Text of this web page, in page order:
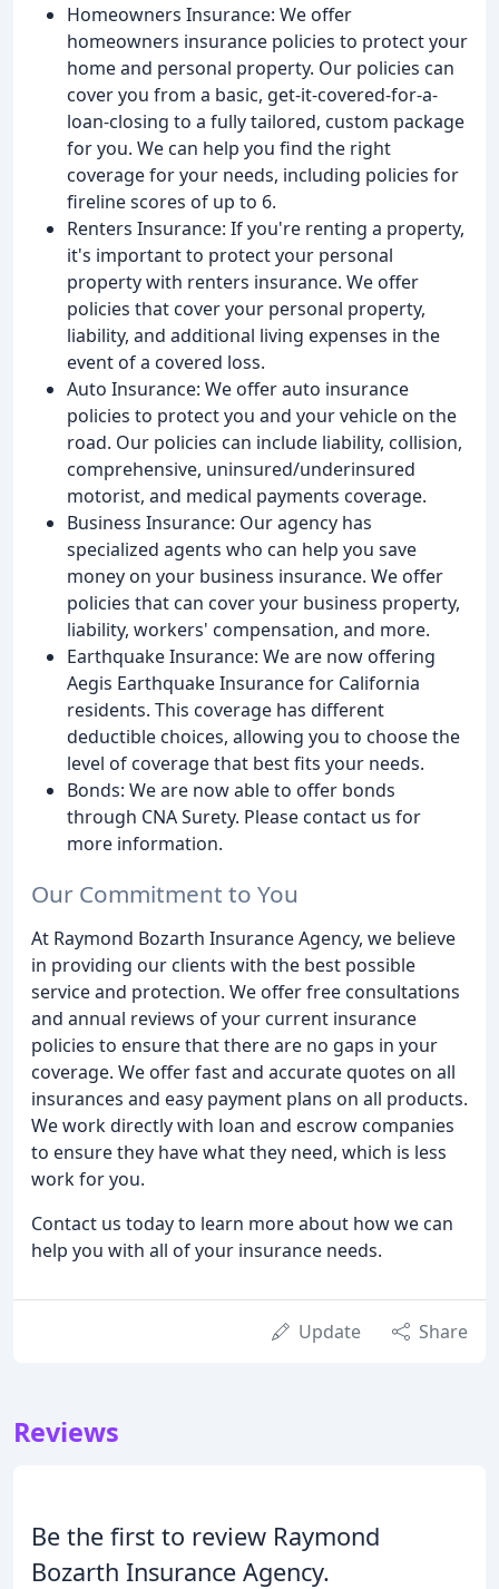
Homeowners Insurance: We offer
homeowners insurance policies to protect your
home and personal property. Our policies can
cover you from a basic, get-it-covered-for-a-
loan-closing to a fully tailored, custom package
for you. We can help you find the right
coverage for your needs, including policies for
fireline scores of up to 6.
Renters Insurance: If you're renting a property,
it's important to protect your personal
property with renters insurance. We offer
policies that cover your personal property,
liability, and additional living expenses in the
event of a covered loss.
Auto Insurance: We offer auto insurance
policies to protect you and your vehicle on the
road. Our policies can include liability, collision,
comprehensive, uninsured/underinsured
motorist, and medical payments coverage.
Business Insurance: Our agency has
specialized agents who can help you save
money on your business insurance. We offer
policies that can cover your business property,
liability, workers' compensation, and more.
Earthquake Insurance: We are now offering
Aegis Earthquake Insurance for California
residents. This coverage has different
deductible choices, allowing you to choose the
level of coverage that best fits your needs.
Bonds: We are now able to offer bonds
through CNA Surety. Please contact us for
more information.
Our Commitment to You
At Raymond Bozarth Insurance Agency, we believe
in providing our clients with the best possible
service and protection. We offer free consultations
and annual reviews of your current insurance
policies to ensure that there are no gaps in your
coverage. We offer fast and accurate quotes on all
insurances and easy payment plans on all products.
We work directly with loan and escrow companies
to ensure they have what they need, which is less
work for you.
Contact us today to learn more about how we can
help you with all of your insurance needs.
Update Share
Reviews
Be the first to review Raymond
Bozarth Insurance Agency.